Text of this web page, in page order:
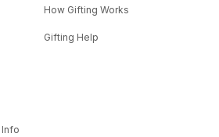
Info
How Gifting Works
Gifting Help